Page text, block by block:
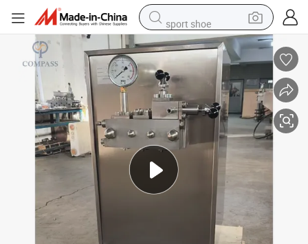
earbud
reagent
man watch
container house
electric tricycle
living room sofa
electric car